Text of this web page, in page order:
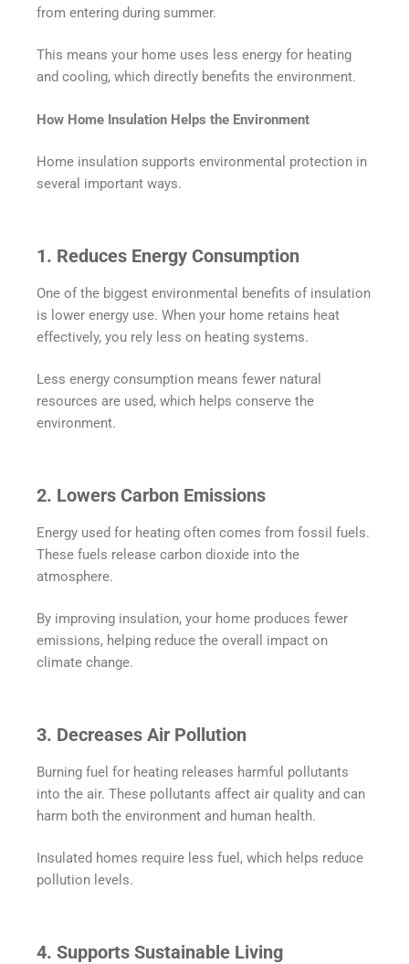
from entering during summer.
This means your home uses less energy for heating
and cooling, which directly benefits the environment.
How Home Insulation Helps the Environment
Home insulation supports environmental protection in
several important ways.
1. Reduces Energy Consumption
One of the biggest environmental benefits of insulation
is lower energy use. When your home retains heat
effectively, you rely less on heating systems.
Less energy consumption means fewer natural
resources are used, which helps conserve the
environment.
2. Lowers Carbon Emissions
Energy used for heating often comes from fossil fuels.
These fuels release carbon dioxide into the
atmosphere.
By improving insulation, your home produces fewer
emissions, helping reduce the overall impact on
climate change.
3. Decreases Air Pollution
Burning fuel for heating releases harmful pollutants
into the air. These pollutants affect air quality and can
harm both the environment and human health.
Insulated homes require less fuel, which helps reduce
pollution levels.
4. Supports Sustainable Living